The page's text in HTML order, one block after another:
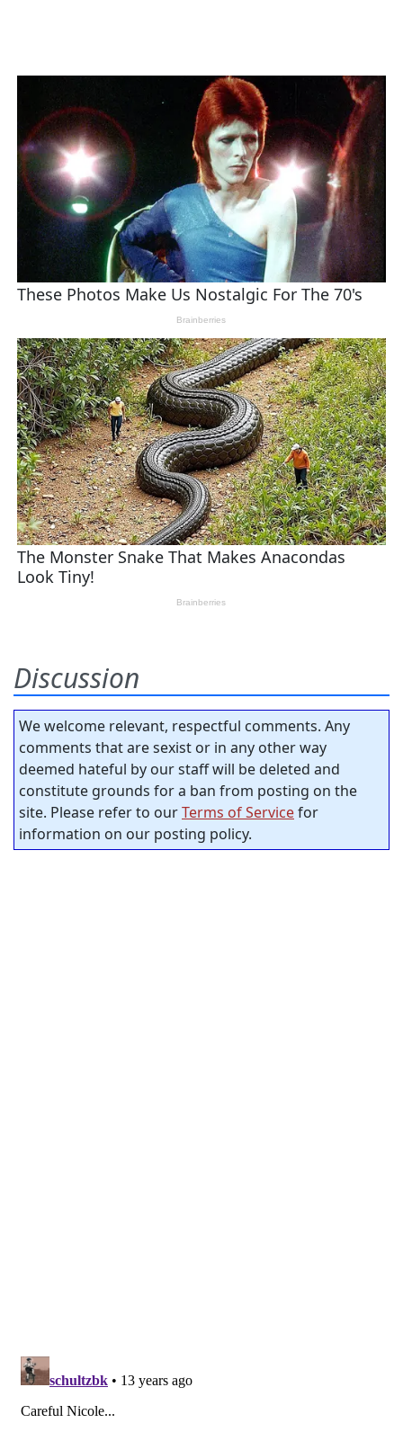
Discussion
We welcome relevant, respectful comments. Any
comments that are sexist or in any other way
deemed hateful by our staff will be deleted and
constitute grounds for a ban from posting on the
site. Please refer to ourTerms of Servicefor
information on our posting policy.